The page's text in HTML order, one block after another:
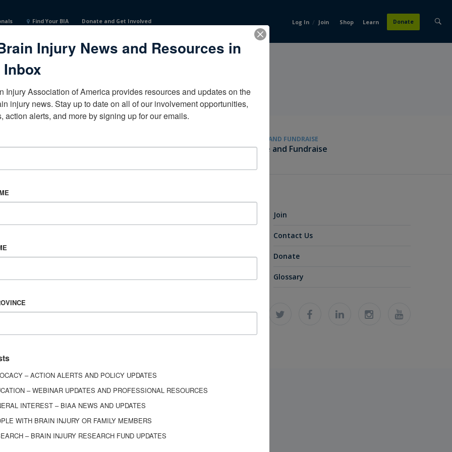
Find Your BIA Donate and Get Involved Log In / Join Shop Learn Donate
Become a Corporate Partner
GIVE AND FUNDRAISE
Give and Fundraise
Join
Contact Us
Donate
Glossary
Injury News and Resources in
Inbox
Injury Association of America provides resources and updates on the
injury news. Stay up to date on all of our involvement opportunities,
action alerts, and more by signing up for our emails.
– ACTION ALERTS AND POLICY UPDATES
– WEBINAR UPDATES AND PROFESSIONAL RESOURCES
INTEREST – BIAA NEWS AND UPDATES
WITH BRAIN INJURY OR FAMILY MEMBERS
– BRAIN INJURY RESEARCH FUND UPDATES